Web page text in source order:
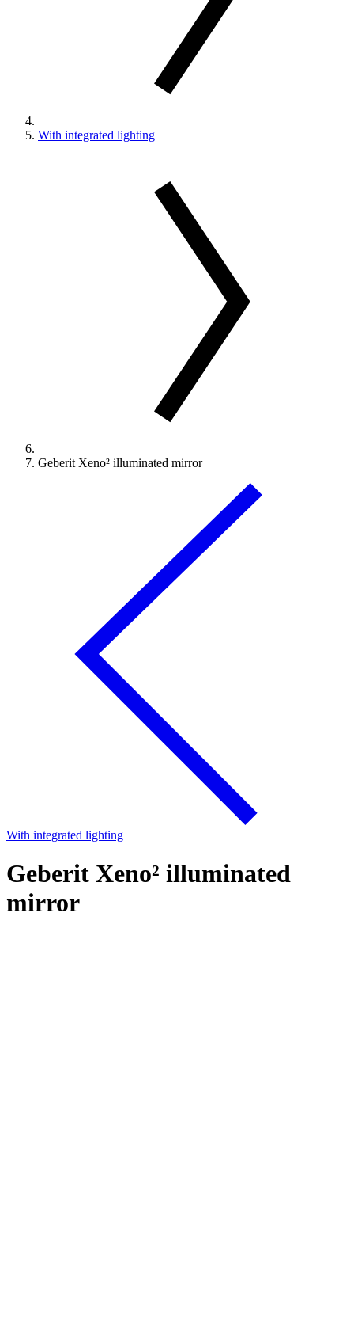
With integrated lighting
Geberit Xeno² illuminated mirror
With integrated lighting
Geberit Xeno² illuminated
mirror